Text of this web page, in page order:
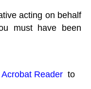
acting on behalf
must have been
Reader to